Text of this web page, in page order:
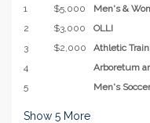
1 $5,000 Men's &
2
$3,000 OLLI
3
$2,000 Athletic
4
Arboretum
5
Men's Soccer
Show 5 More